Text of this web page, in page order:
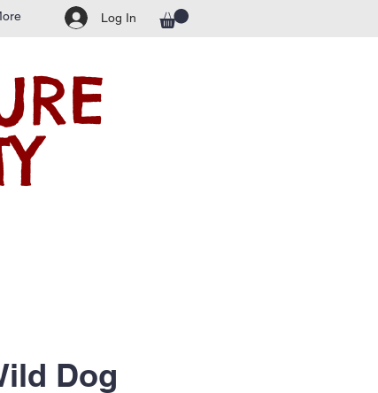
Log In
Dog